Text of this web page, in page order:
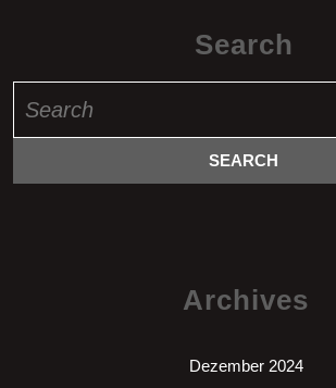
Search
for:
Archives
Dezember 2024